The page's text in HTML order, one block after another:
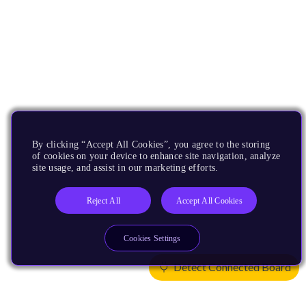
Detect Connected Board
By clicking “Accept All Cookies”, you agree to the storing
of cookies on your device to enhance site navigation, analyze
site usage, and assist in our marketing efforts.
Reject All Accept All Cookies
Cookies Settings